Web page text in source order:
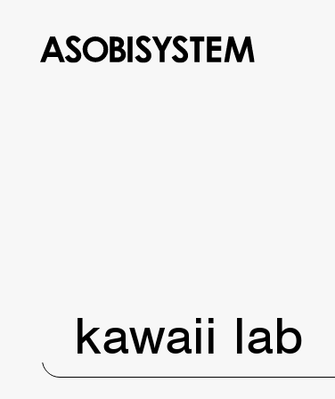
kawaii lab